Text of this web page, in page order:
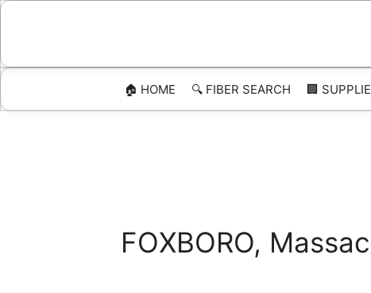
Skip
🏠 HOME 🔍 FIBER SEARCH 🏢
FOXBORO,